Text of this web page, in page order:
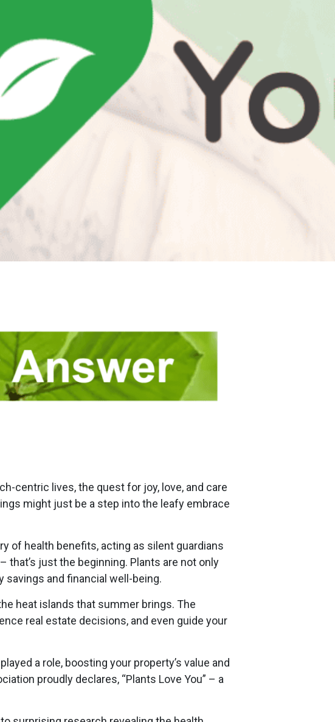
centric lives, the quest for joy, love, and care
might just be a step into the leafy embrace
of health benefits, acting as silent guardians
just the beginning. Plants are not only
and financial well-being.
heat islands that summer brings. The
real estate decisions, and even guide your
a role, boosting your property’s value and
proudly declares, “Plants Love You” – a